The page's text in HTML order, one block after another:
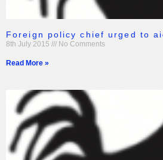
Foreign policy chief urged to
8th July 2015 No Comments
Read More »